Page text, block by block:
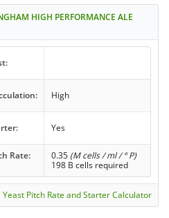
HIGH PERFORMANCE ALE
High
Yes
Rate: 0.35 (M cells / ml / ° P)
198 B cells required
Yeast Pitch Rate and Starter Calculator